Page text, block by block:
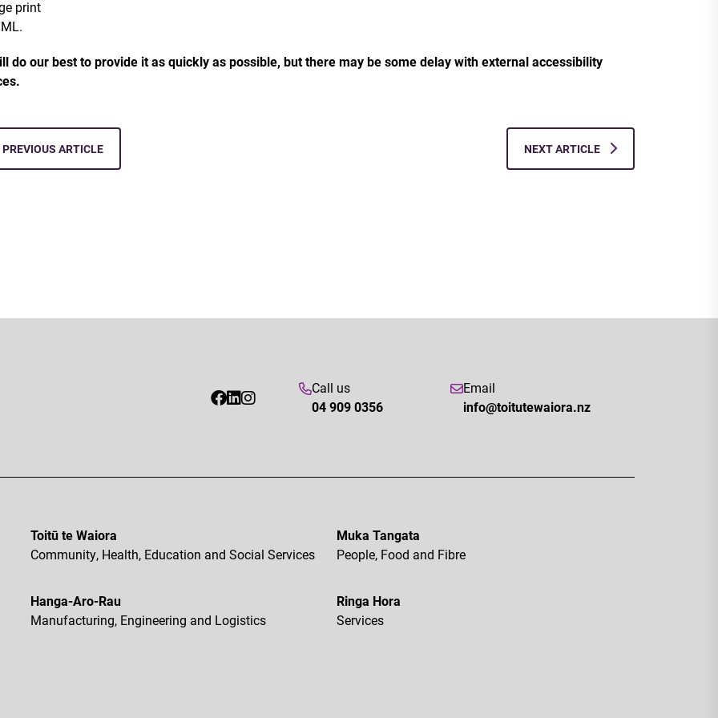
print
do our best to provide it as quickly as possible, but there may be some delay with external accessibility
PREVIOUS ARTICLE NEXT ARTICLE
Call us
04 909 0356
Email
info@toitutewaiora.nz
Toitū te Waiora
Community, Health, Education and Social Services
Muka Tangata
People, Food and Fibre
Hanga-Aro-Rau
Manufacturing, Engineering and Logistics
Ringa Hora
Services